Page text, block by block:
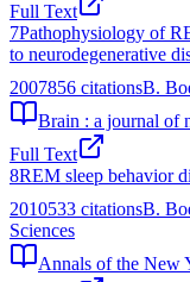
Full Text
7Pathophysiology of
to neurodegenerative
2007856 citationsB.
Brain : a journal of
Full Text
8REM sleep behavior
2010533 citationsB.
Sciences
Annals of the New